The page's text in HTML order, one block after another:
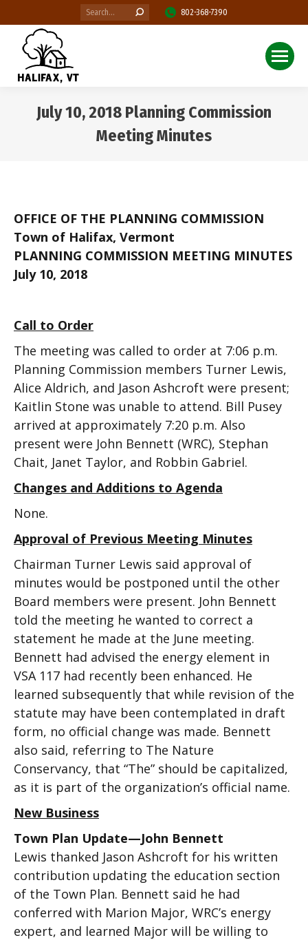
Search: 802-368-7390
July 10, 2018 Planning Commission
Meeting Minutes
OFFICE OF THE PLANNING COMMISSION
Town of Halifax, Vermont
PLANNING COMMISSION MEETING MINUTES
July 10, 2018
Call to Order
The meeting was called to order at 7:06 p.m.
Planning Commission members Turner Lewis,
Alice Aldrich, and Jason Ashcroft were present;
Kaitlin Stone was unable to attend. Bill Pusey
arrived at approximately 7:20 p.m. Also
present were John Bennett (WRC), Stephan
Chait, Janet Taylor, and Robbin Gabriel.
Changes and Additions to Agenda
None.
Approval of Previous Meeting Minutes
Chairman Turner Lewis said approval of
minutes would be postponed until the other
Board members were present. John Bennett
told the meeting he wanted to correct a
statement he made at the June meeting.
Bennett had advised the energy element in
VSA 117 had recently been enhanced. He
learned subsequently that while revision of the
statute may have been contemplated in draft
form, no official change was made. Bennett
also said, referring to The Nature
Conservancy, that “The” should be capitalized,
as it is part of the organization’s official name.
New Business
Town Plan Update—John Bennett
Lewis thanked Jason Ashcroft for his written
contribution updating the education section
of the Town Plan. Bennett said he had
conferred with Marion Major, WRC’s energy
expert, and learned Major will be willing to